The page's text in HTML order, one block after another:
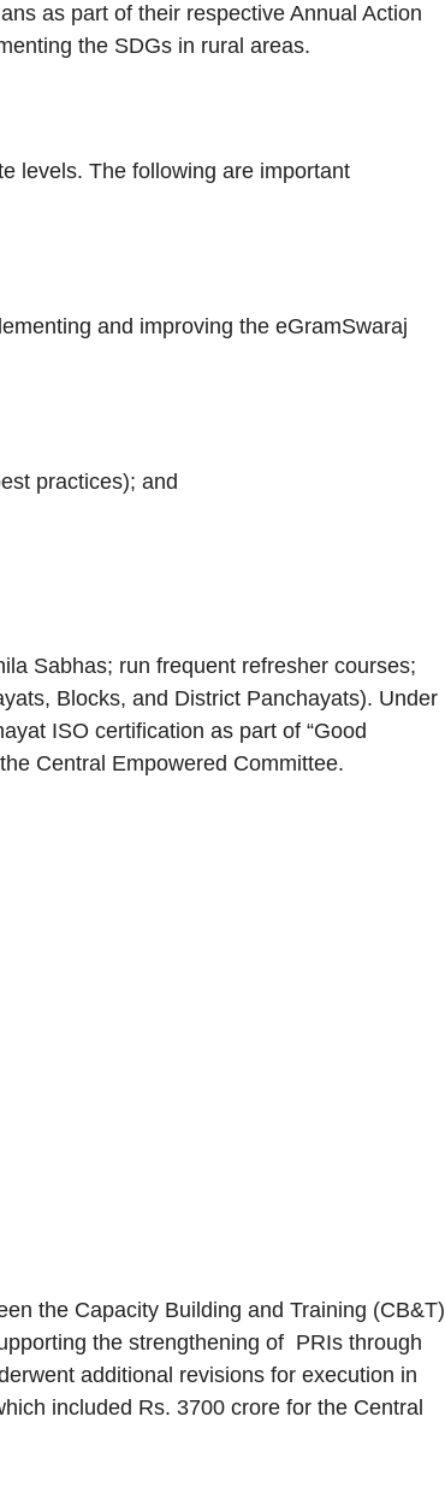
as part of their respective Annual Action
the SDGs in rural areas.
levels. The following are important
and improving the eGramSwaraj
practices); and
Sabhas; run frequent refresher courses;
Blocks, and District Panchayats). Under
ISO certification as part of “Good
Central Empowered Committee.
the Capacity Building and Training (CB&T)
the strengthening of PRIs through
additional revisions for execution in
included Rs. 3700 crore for the Central